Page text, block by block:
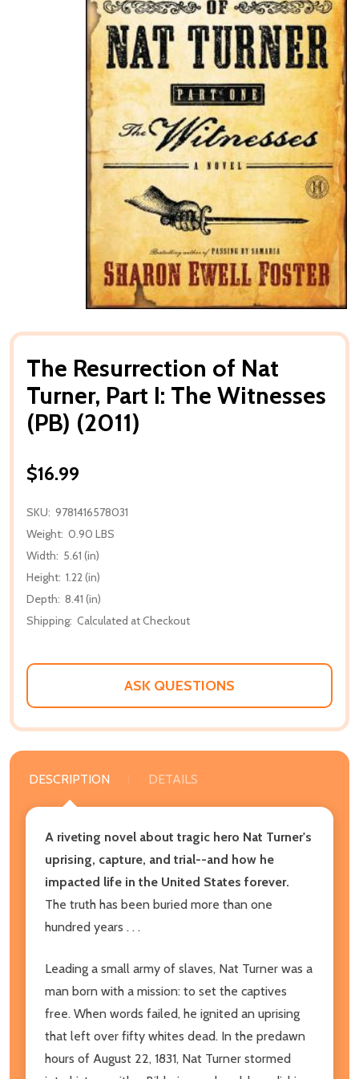
The Resurrection of Nat
Turner, Part I: The Witnesses
(PB) (2011)
$16.99
SKU: 9781416578031
Weight: 0.90 LBS
Width: 5.61 (in)
Height: 1.22 (in)
Depth: 8.41 (in)
Shipping: Calculated at Checkout
ASK QUESTIONS
DESCRIPTION DETAILS
A riveting novel about tragic hero Nat Turner's
uprising, capture, and trial--and how he
impacted life in the United States forever.
The truth has been buried more than one
hundred years . . .
Leading a small army of slaves, Nat Turner was a
man born with a mission: to set the captives
free. When words failed, he ignited an uprising
that left over fifty whites dead. In the predawn
hours of August 22, 1831, Nat Turner stormed